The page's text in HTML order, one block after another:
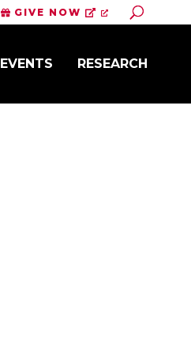
GIVE NOW Toggle
EVENTS RESEARCH